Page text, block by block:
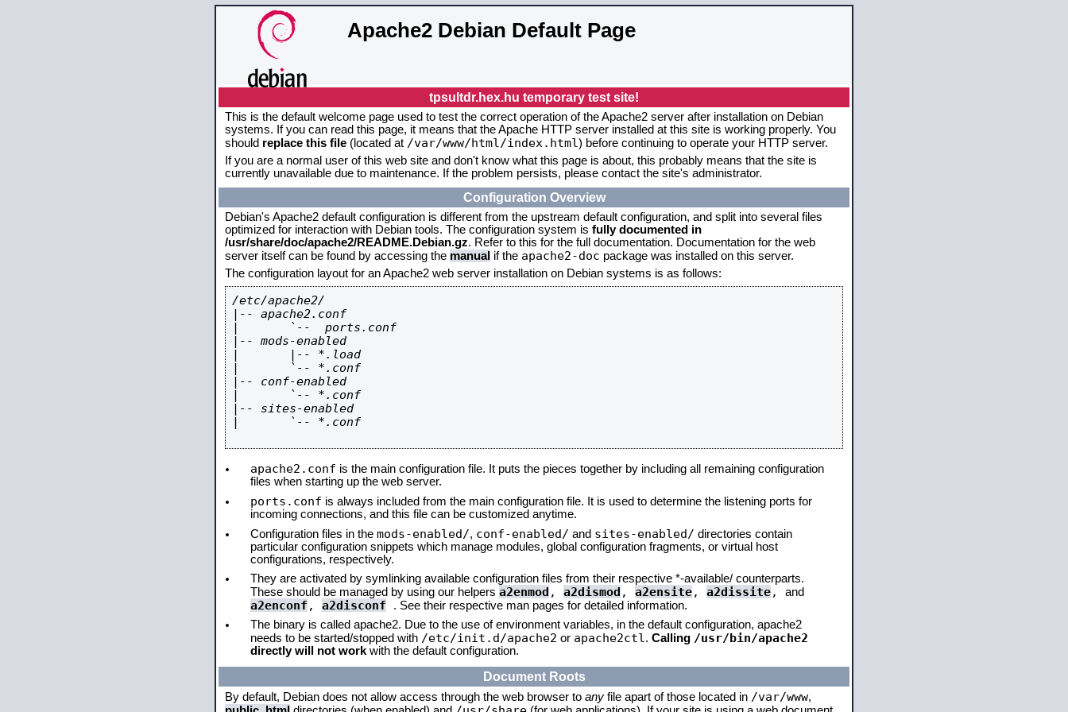
Apache2 Debian Default Page
tpsultdr.hex.hu temporary test site!
This is the default welcome page used to test the correct operation of the Apache2 server after installation on Debian
systems. If you can read this page, it means that the Apache HTTP server installed at this site is working properly. You
should replace this file (located at /var/www/html/index.html) before continuing to operate your HTTP server.
If you are a normal user of this web site and don't know what this page is about, this probably means that the site is
currently unavailable due to maintenance. If the problem persists, please contact the site's administrator.
Configuration Overview
Debian's Apache2 default configuration is different from the upstream default configuration, and split into several files
optimized for interaction with Debian tools. The configuration system is fully documented in
/usr/share/doc/apache2/README.Debian.gz. Refer to this for the full documentation. Documentation for the web
server itself can be found by accessing the manual if the apache2-doc package was installed on this server.
The configuration layout for an Apache2 web server installation on Debian systems is as follows:
/etc/apache2/
|-- apache2.conf
|       `--  ports.conf
|-- mods-enabled
|       |-- *.load
|       `-- *.conf
|-- conf-enabled
|       `-- *.conf
|-- sites-enabled
|       `-- *.conf
apache2.conf is the main configuration file. It puts the pieces together by including all remaining configuration
files when starting up the web server.
ports.conf is always included from the main configuration file. It is used to determine the listening ports for
incoming connections, and this file can be customized anytime.
Configuration files in the mods-enabled/, conf-enabled/ and sites-enabled/ directories contain
particular configuration snippets which manage modules, global configuration fragments, or virtual host
configurations, respectively.
They are activated by symlinking available configuration files from their respective *-available/ counterparts.
These should be managed by using our helpers a2enmod , a2dismod , a2ensite, a2dissite, and
a2enconf , a2disconf
. See their respective man pages for detailed information.
The binary is called apache2. Due to the use of environment variables, in the default configuration, apache2
needs to be started/stopped with /etc/init.d/apache2 or apache2ctl . Calling /usr/bin/apache2
directly will not work with the default configuration.
Document Roots
By default, Debian does not allow access through the web browser to any file apart of those located in /var/www,